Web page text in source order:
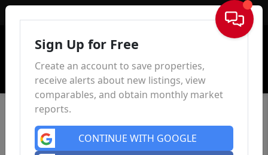
Sign In
Sign Up for Free
Create an account to save properties,
receive alerts about new listings, view
comparables, and obtain monthly market
reports.
CONTINUE WITH GOOGLE